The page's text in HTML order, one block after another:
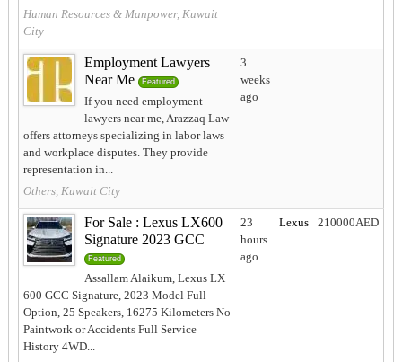
Human Resources & Manpower, Kuwait
City
Employment Lawyers
Near Me
Featured
If you need employment
lawyers near me, Arazzaq Law
offers attorneys specializing in labor laws
and workplace disputes. They provide
representation in...
Others, Kuwait City
3
weeks
ago
For Sale : Lexus LX600
Signature 2023 GCC
Featured
Assallam Alaikum, Lexus LX
600 GCC Signature, 2023 Model Full
Option, 25 Speakers, 16275 Kilometers No
Paintwork or Accidents Full Service
History 4WD...
23
hours
ago
Lexus 210000AED